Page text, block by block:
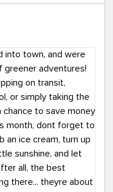
where you're going?
#KindaChic
#Vanpool